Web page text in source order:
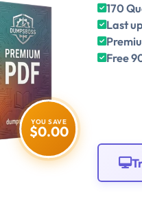
YOU SAVE
$0.00
170
Last
Free